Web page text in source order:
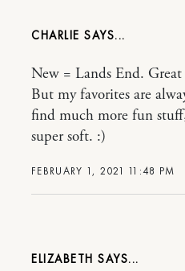
CHARLIE
FEBRUARY 1, 2021 11:48 PM
New = Lands End. Great
But my favorites are
find much more fun
super soft. :)
ELIZABETH